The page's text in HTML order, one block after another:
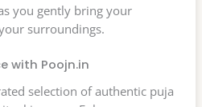
you gently bring your
surroundings.
with Poojn.in
selection of authentic puja